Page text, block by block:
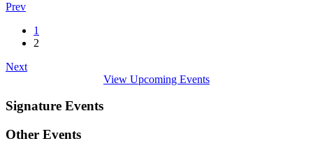
Prev
1
2
Next
View Upcoming Events
Signature Events
Other Events